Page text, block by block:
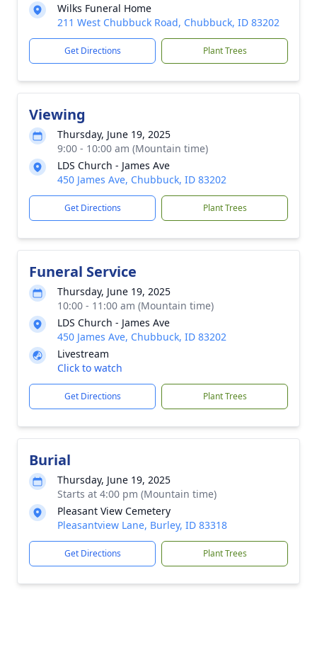
Wilks Funeral Home
211 West Chubbuck Road, Chubbuck, ID 83202
Get Directions Plant Trees
Viewing
Thursday, June 19, 2025
9:00 - 10:00 am (Mountain time)
LDS Church - James Ave
450 James Ave, Chubbuck, ID 83202
Get Directions Plant Trees
Funeral Service
Thursday, June 19, 2025
10:00 - 11:00 am (Mountain time)
LDS Church - James Ave
450 James Ave, Chubbuck, ID 83202
Livestream
Click to watch
Get Directions Plant Trees
Burial
Thursday, June 19, 2025
Starts at 4:00 pm (Mountain time)
Pleasant View Cemetery
Pleasantview Lane, Burley, ID 83318
Get Directions Plant Trees